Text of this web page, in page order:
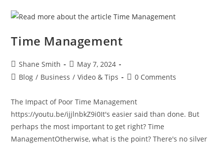
Time Management
Shane Smith
May 7, 2024
Blog / Business / Video & Tips 0 Comments
The Impact of Poor Time Management
https://youtu.be/ijjlnbkZ9i0It's easier said than done. But
perhaps the most important to get right? Time
ManagementOtherwise, what is the point? There's no silver